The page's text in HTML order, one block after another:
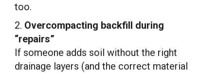
too.
2. Overcompacting backfill during
“repairs”
If someone adds soil without the right
drainage layers (and the correct material